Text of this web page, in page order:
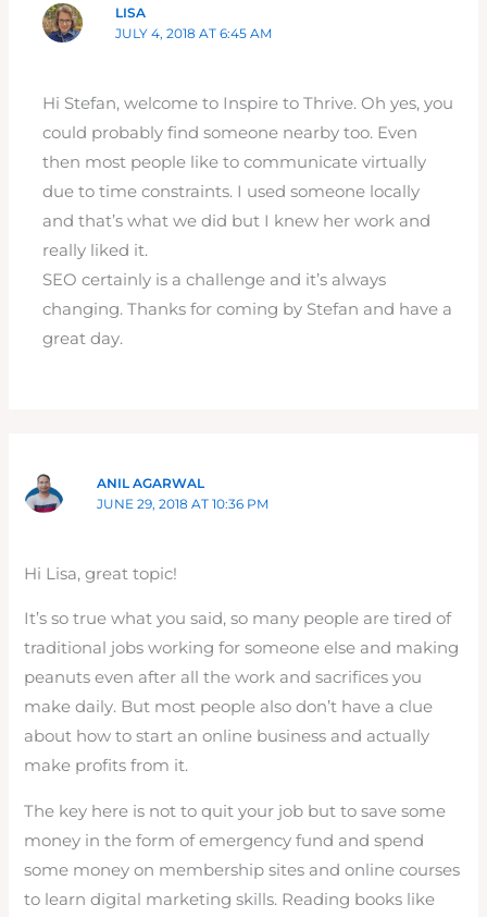
LISA
JULY 4, 2018 AT 6:45 AM
Hi Stefan, welcome to Inspire to Thrive. Oh yes, you
could probably find someone nearby too. Even
then most people like to communicate virtually
due to time constraints. I used someone locally
and that’s what we did but I knew her work and
really liked it.
SEO certainly is a challenge and it’s always
changing. Thanks for coming by Stefan and have a
great day.
ANIL AGARWAL
JUNE 29, 2018 AT 10:36 PM
Hi Lisa, great topic!
It’s so true what you said, so many people are tired of
traditional jobs working for someone else and making
peanuts even after all the work and sacrifices you
make daily. But most people also don’t have a clue
about how to start an online business and actually
make profits from it.
The key here is not to quit your job but to save some
money in the form of emergency fund and spend
some money on membership sites and online courses
to learn digital marketing skills. Reading books like